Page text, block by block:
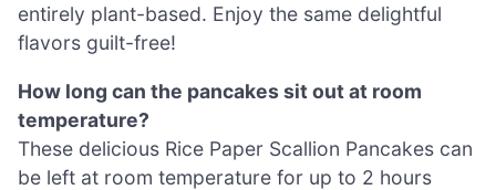
entirely plant-based. Enjoy the same delightful
flavors guilt-free!
How long can the pancakes sit out at room
temperature?
These delicious Rice Paper Scallion Pancakes can
be left at room temperature for up to 2 hours